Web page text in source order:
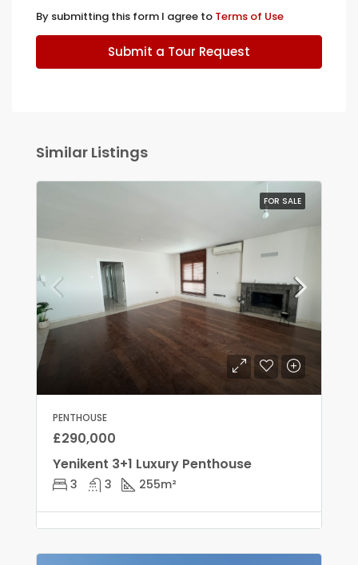
By submitting this form I agree to Terms of Use
Submit a Tour Request
Similar Listings
FOR SALE
PENTHOUSE
£290,000
Yenikent 3+1 Luxury Penthouse
3 3 255m²